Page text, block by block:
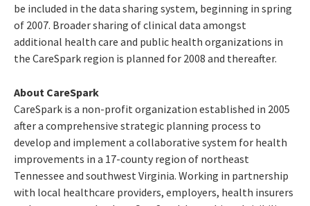
be included in the data sharing system, beginning in spring
of 2007. Broader sharing of clinical data amongst
additional health care and public health organizations in
the CareSpark region is planned for 2008 and thereafter.
About CareSpark
CareSpark is a non-profit organization established in 2005
after a comprehensive strategic planning process to
develop and implement a collaborative system for health
improvements in a 17-county region of northeast
Tennessee and southwest Virginia. Working in partnership
with local healthcare providers, employers, health insurers